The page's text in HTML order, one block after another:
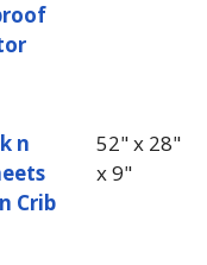
n
Crib
52" x 28"
x 9"